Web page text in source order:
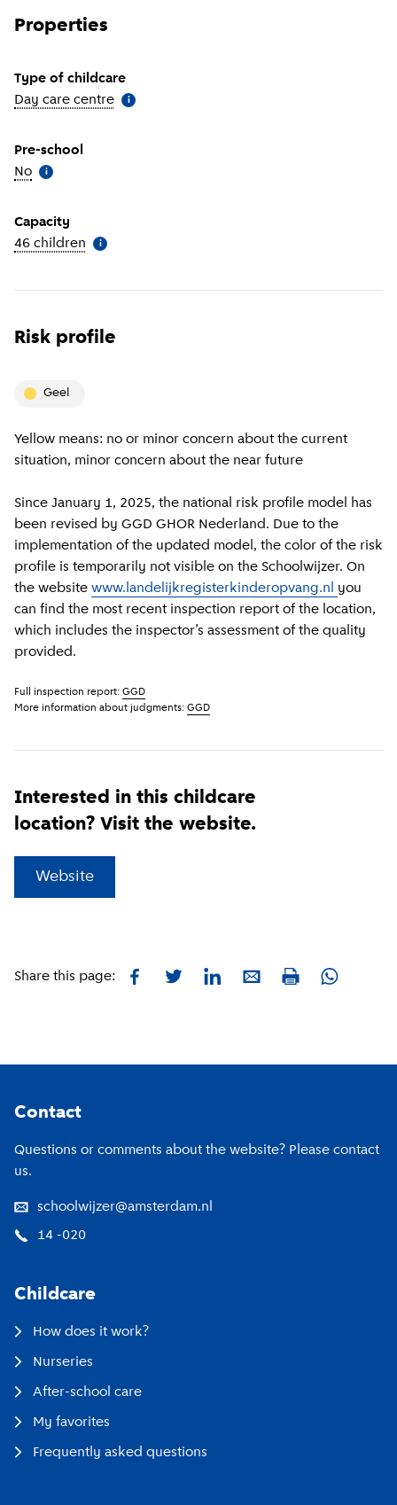
Properties
Type of childcare
Day care centre More information
i
Pre-school
No More information
i
Capacity
46 children More information
i
Risk profile
geel
Yellow means: no or minor concern about the current
situation, minor concern about the near future
Since January 1, 2025, the national risk profile model has
been revised by GGD GHOR Nederland. Due to the
implementation of the updated model, the color of the risk
profile is temporarily not visible on the Schoolwijzer. On
the website www.landelijkregisterkinderopvang.nl you
can find the most recent inspection report of the location,
which includes the inspector’s assessment of the quality
provided.
Full inspection report: GGD
More information about judgments: GGD
Interested in this childcare
location? Visit the website.
Website
Share this page: FacebookTwitterLinkedInE-mailPrint Whatsapp
Contact
Questions or comments about the website? Please contact
us.
schoolwijzer@amsterdam.nl
14 -020
Childcare
How does it work?
Nurseries
After-school care
My favorites
Frequently asked questions